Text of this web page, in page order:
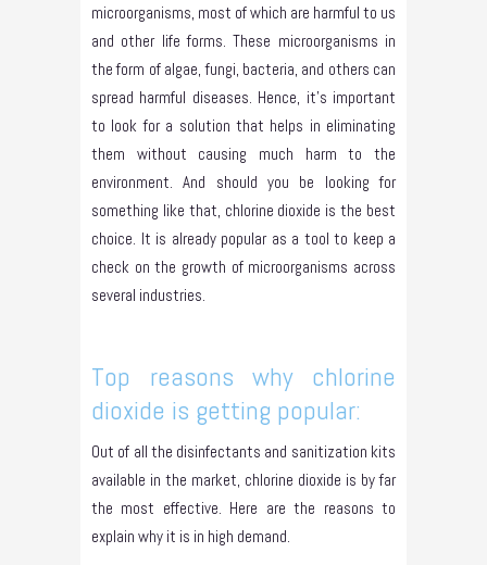
microorganisms, most of which are harmful to us
and other life forms. These microorganisms in
the form of algae, fungi, bacteria, and others can
spread harmful diseases. Hence, it’s important
to look for a solution that helps in eliminating
them without causing much harm to the
environment. And should you be looking for
something like that, chlorine dioxide is the best
choice. It is already popular as a tool to keep a
check on the growth of microorganisms across
several industries.
Top reasons why chlorine
dioxide is getting popular:
Out of all the disinfectants and sanitization kits
available in the market, chlorine dioxide is by far
the most effective. Here are the reasons to
explain why it is in high demand.